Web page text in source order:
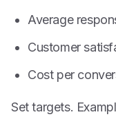
Average
Customer
Cost per
Set targets.